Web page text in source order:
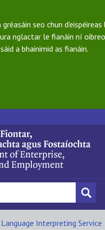
seo chun
nglactar le fianáin ní
a bhainimid as fianáin.
Language Interpreting Service